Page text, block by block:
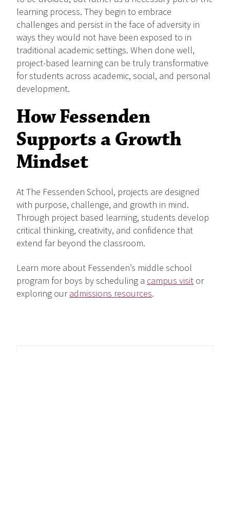
learning process. They begin to embrace
challenges and persist in the face of adversity in
ways they would not have been exposed to in
traditional academic settings. When done well,
project-based learning can be truly transformative
for students across academic, social, and personal
development.
How Fessenden
Supports a Growth
Mindset
At The Fessenden School, projects are designed
with purpose, challenge, and growth in mind.
Through project based learning, students develop
critical thinking, creativity, and confidence that
extend far beyond the classroom.
Learn more about Fessenden’s middle school
program for boys by scheduling a campus visit or
exploring ouradmissions resources.